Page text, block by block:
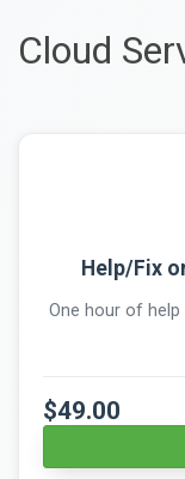
Cloud
Help/Fix
One hour of
$49.00